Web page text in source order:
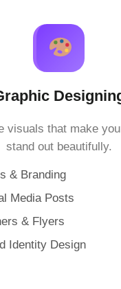
visuals that make
stand out beautifully.
& Branding
Media Posts
& Flyers
Identity Design